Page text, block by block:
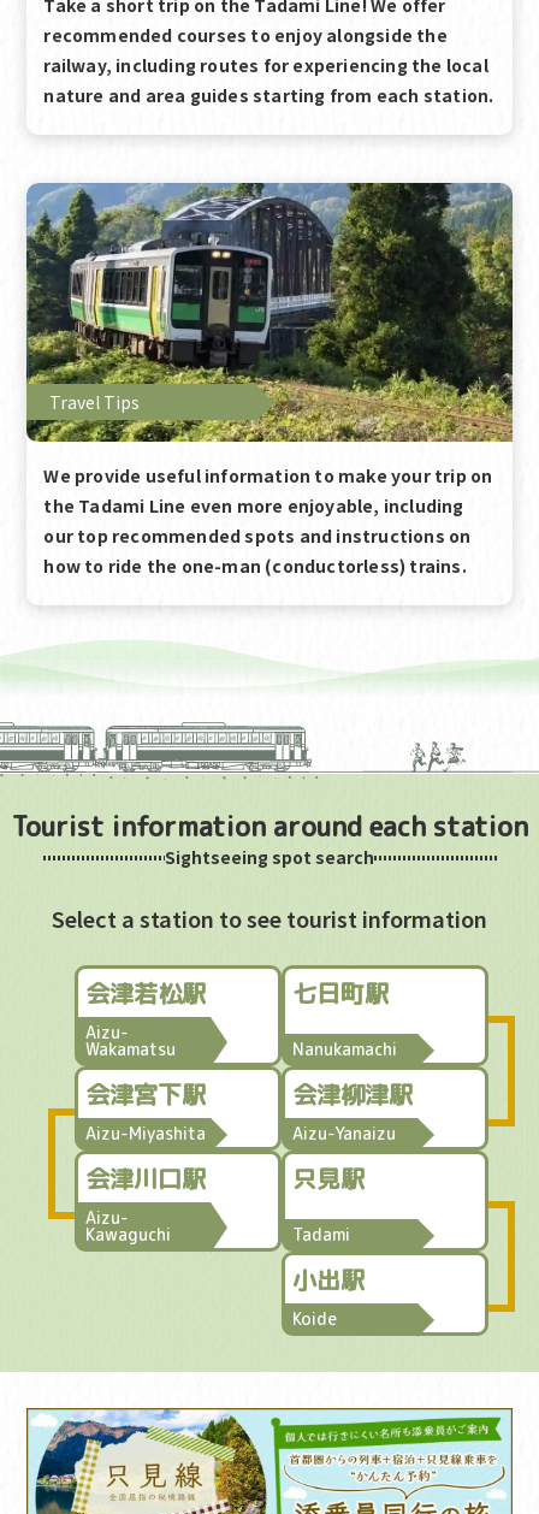
Take a short trip on the Tadami Line! We offer
recommended courses to enjoy alongside the
railway, including routes for experiencing the local
nature and area guides starting from each station.
Travel Tips
We provide useful information to make your trip on
the Tadami Line even more enjoyable, including
our top recommended spots and instructions on
how to ride the one-man (conductorless) trains.
Tourist information around each station
Sightseeing spot search
Select a station to see tourist information
会津若松駅
Aizu-
Wakamatsu
七日町駅
Nanukamachi
会津柳津駅
Aizu-Yanaizu
会津宮下駅
Aizu-Miyashita
会津川口駅
Aizu-
Kawaguchi
只見駅
Tadami
小出駅
Koide